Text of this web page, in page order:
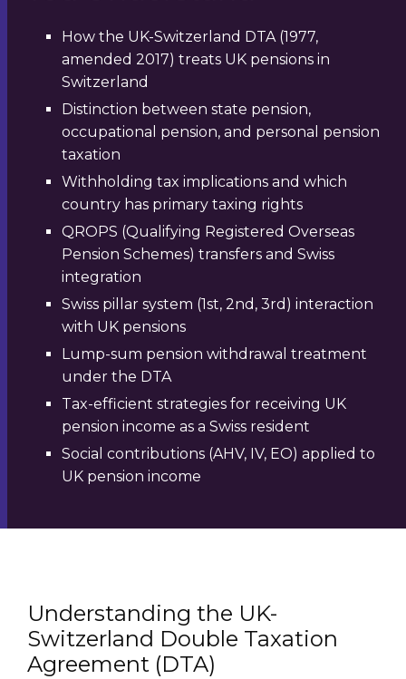
How the UK-Switzerland DTA (1977,
amended 2017) treats UK pensions in
Switzerland
Distinction between state pension,
occupational pension, and personal pension
taxation
Withholding tax implications and which
country has primary taxing rights
QROPS (Qualifying Registered Overseas
Pension Schemes) transfers and Swiss
integration
Swiss pillar system (1st, 2nd, 3rd) interaction
with UK pensions
Lump-sum pension withdrawal treatment
under the DTA
Tax-efficient strategies for receiving UK
pension income as a Swiss resident
Social contributions (AHV, IV, EO) applied to
UK pension income
Understanding the UK-
Switzerland Double Taxation
Agreement (DTA)